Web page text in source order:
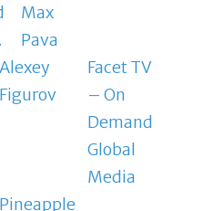
Max
Pava
Alexey
Figurov
Facet TV
– On
Demand
Global
Media
Pineapple